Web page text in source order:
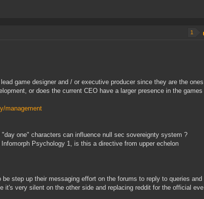
1
game designer and / or executive producer since they are the ones
or does the current CEO have a larger presence in the games
management
one" characters can influence null sec sovereignty system ?
Psychology 1, is this a directive from upper echelon
step up their messaging effort on the forums to reply to queries and
it's very silent on the other side and replacing reddit for the official eve